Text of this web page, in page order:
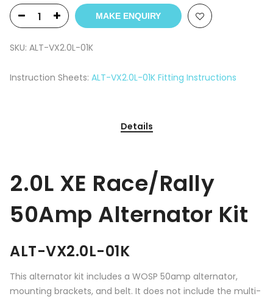
MAKE ENQUIRY
SKU: ALT-VX2.0L-01K
Instruction Sheets: ALT-VX2.0L-01K Fitting Instructions
Details
2.0L XE Race/Rally
50Amp Alternator Kit
ALT-VX2.0L-01K
This alternator kit includes a WOSP 50amp alternator,
mounting brackets, and belt. It does not include the multi-